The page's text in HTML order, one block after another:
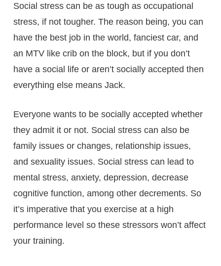
Social stress can be as tough as occupational
stress, if not tougher. The reason being, you can
have the best job in the world, fanciest car, and
an MTV like crib on the block, but if you don’t
have a social life or aren’t socially accepted then
everything else means Jack.
Everyone wants to be socially accepted whether
they admit it or not. Social stress can also be
family issues or changes, relationship issues,
and sexuality issues. Social stress can lead to
mental stress, anxiety, depression, decrease
cognitive function, among other decrements. So
it’s imperative that you exercise at a high
performance level so these stressors won’t affect
your training.